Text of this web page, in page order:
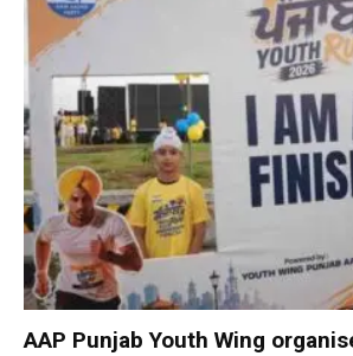
AAP Punjab Youth Wing